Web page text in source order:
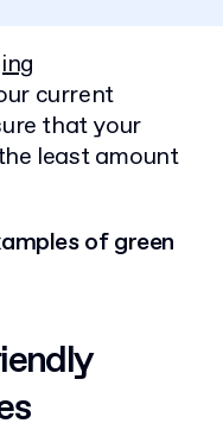
current
that your
least amount
of green